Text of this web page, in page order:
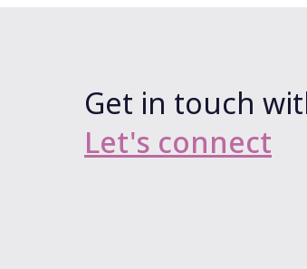
Get in touch
Let's connect